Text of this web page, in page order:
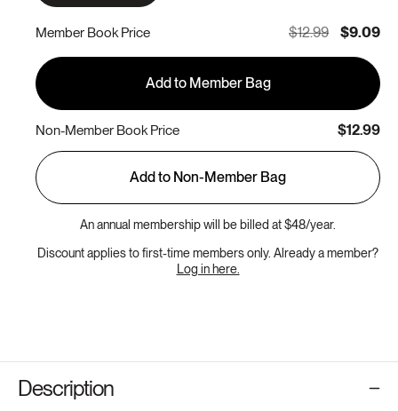
Member Book Price $12.99 $9.09
Add to Member Bag
Non-Member Book Price $12.99
Add to Non-Member Bag
An annual membership will be billed at $48/year.
Discount applies to first-time members only. Already a member?
Log in here.
Description